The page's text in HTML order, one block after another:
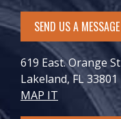
SEND US A MESSAGE
619 East. Orange
Lakeland, FL 33801
MAP IT